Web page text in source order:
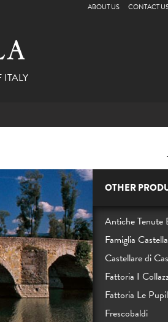
ABOUT US CONTACT
OTHER
Antiche Tenute
Famiglia
Castellare di
Fattoria I
Fattoria Le
Frescobaldi